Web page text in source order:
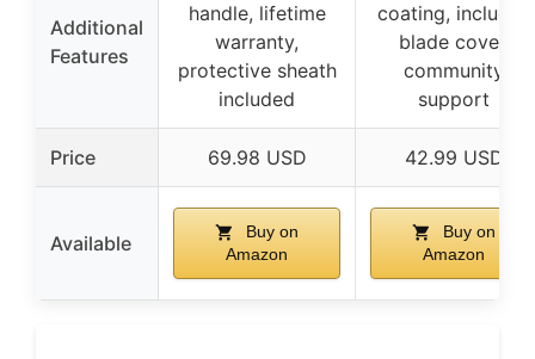
Additional
Features
handle, lifetime
warranty,
protective sheath
included
coating, includes
blade cover,
community
support
Price 69.98 USD 42.99 USD
Available
Buy on
Amazon
Buy on
Amazon